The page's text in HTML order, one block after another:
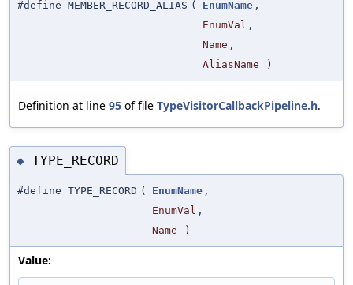
#define MEMBER_RECORD_ALIAS ( EnumName ,
EnumVal ,
Name ,
AliasName
)
Definition at line 95 of file TypeVisitorCallbackPipeline.h.
◆ TYPE_RECORD
#define TYPE_RECORD ( EnumName ,
EnumVal ,
Name
)
Value: